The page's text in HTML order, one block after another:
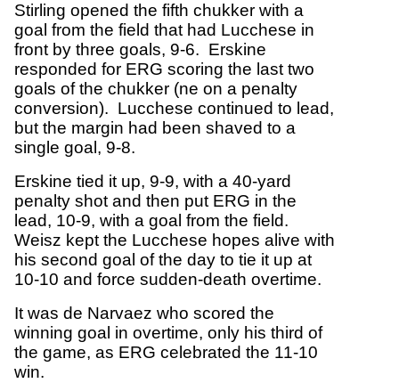
Stirling opened the fifth chukker with a
goal from the field that had Lucchese in
front by three goals, 9-6. Erskine
responded for ERG scoring the last two
goals of the chukker (ne on a penalty
conversion). Lucchese continued to lead,
but the margin had been shaved to a
single goal, 9-8.
Erskine tied it up, 9-9, with a 40-yard
penalty shot and then put ERG in the
lead, 10-9, with a goal from the field.
Weisz kept the Lucchese hopes alive with
his second goal of the day to tie it up at
10-10 and force sudden-death overtime.
It was de Narvaez who scored the
winning goal in overtime, only his third of
the game, as ERG celebrated the 11-10
win.